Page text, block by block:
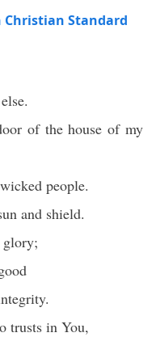
Christian Standard
of the house of my
people.
and shield.
glory;
trusts in You,